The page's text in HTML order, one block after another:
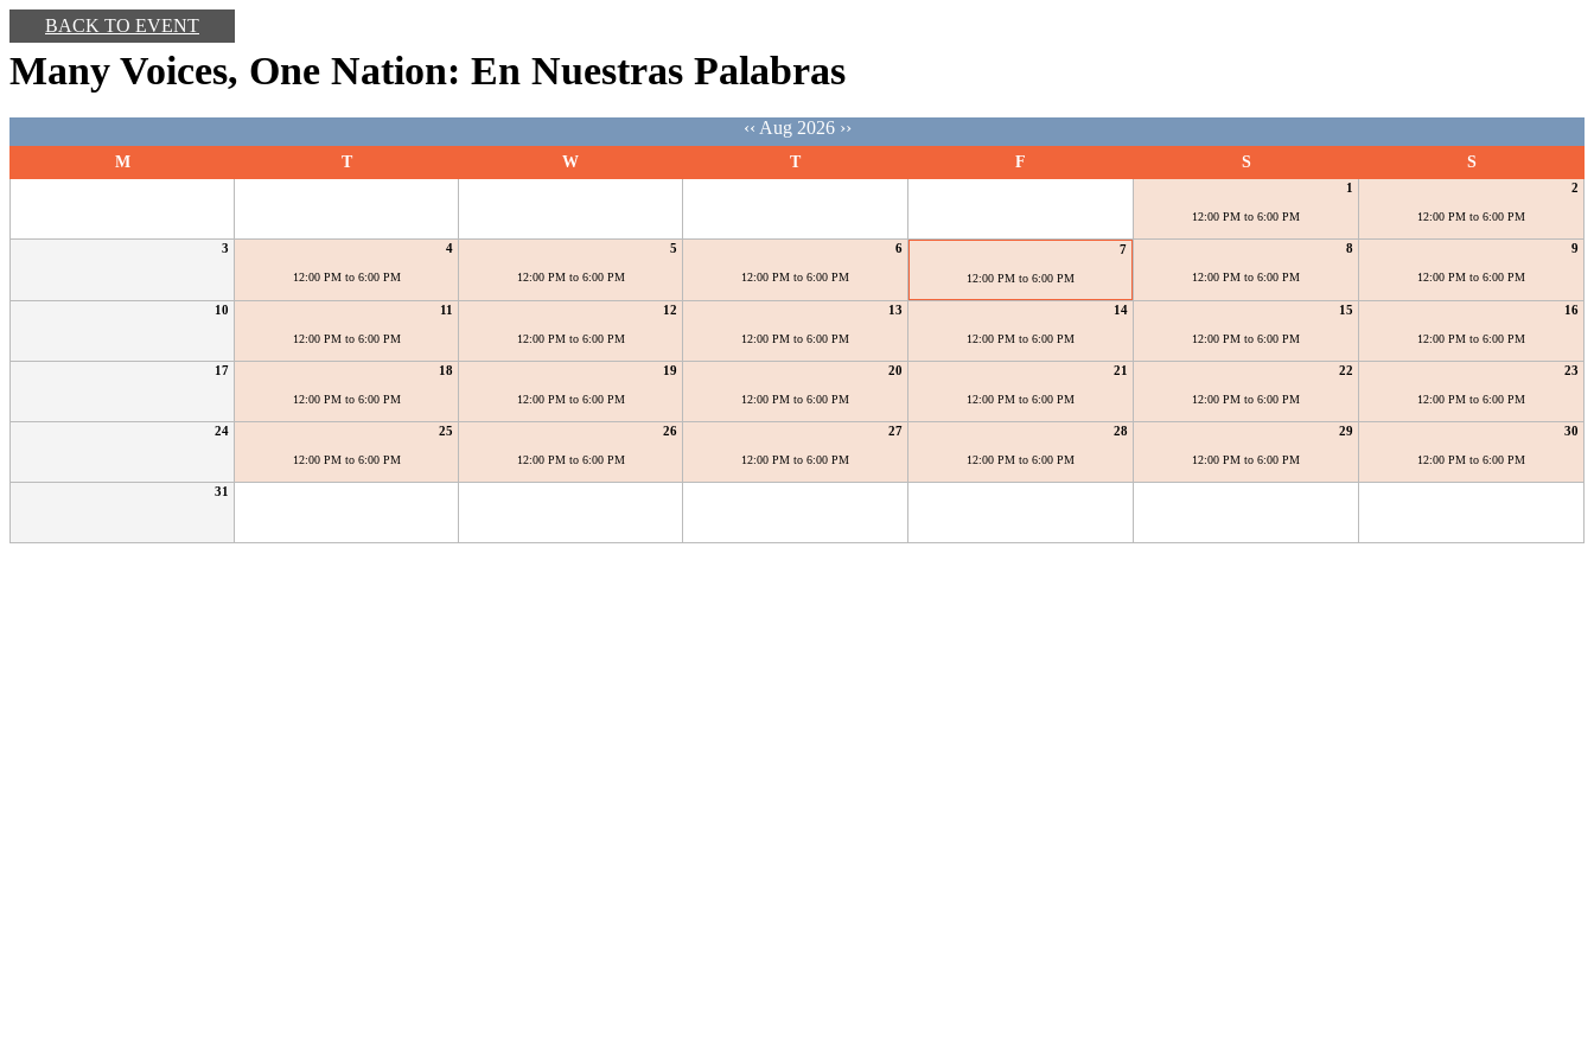
BACK TO EVENT
Many Voices, One Nation: En Nuestras Palabras
‹‹ Aug 2026 ››
M T W T F S S
1
12:00 PM to 6:00 PM
2
12:00 PM to 6:00 PM
3 4
12:00 PM to 6:00 PM
5
12:00 PM to 6:00 PM
6
12:00 PM to 6:00 PM
7
12:00 PM to 6:00 PM
8
12:00 PM to 6:00 PM
9
12:00 PM to 6:00 PM
10 11
12:00 PM to 6:00 PM
12
12:00 PM to 6:00 PM
13
12:00 PM to 6:00 PM
14
12:00 PM to 6:00 PM
15
12:00 PM to 6:00 PM
16
12:00 PM to 6:00 PM
17 18
12:00 PM to 6:00 PM
19
12:00 PM to 6:00 PM
20
12:00 PM to 6:00 PM
21
12:00 PM to 6:00 PM
22
12:00 PM to 6:00 PM
23
12:00 PM to 6:00 PM
24 25
12:00 PM to 6:00 PM
26
12:00 PM to 6:00 PM
27
12:00 PM to 6:00 PM
28
12:00 PM to 6:00 PM
29
12:00 PM to 6:00 PM
30
12:00 PM to 6:00 PM
31